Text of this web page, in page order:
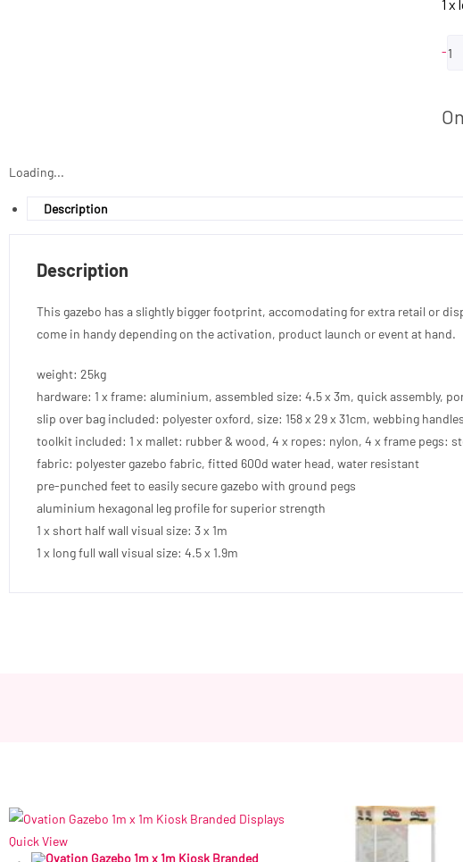
1 x
-
Loading...
Description
Description
This gazebo has a slightly bigger footprint, accomodating for extra retail or
come in handy depending on the activation, product launch or event at hand.
weight: 25kg
hardware: 1 x frame: aluminium, assembled size: 4.5 x 3m, quick assembly,
slip over bag included: polyester oxford, size: 158 x 29 x 31cm, webbing
toolkit included: 1 x mallet: rubber & wood, 4 x ropes: nylon, 4 x frame pegs:
fabric: polyester gazebo fabric, fitted 600d water head, water resistant
pre-punched feet to easily secure gazebo with ground pegs
aluminium hexagonal leg profile for superior strength
1 x short half wall visual size: 3 x 1m
1 x long full wall visual size: 4.5 x 1.9m
Quick View